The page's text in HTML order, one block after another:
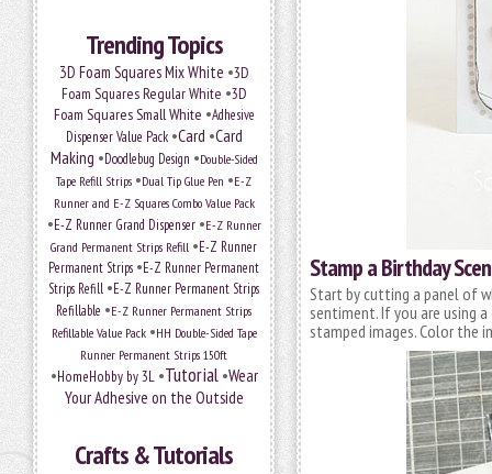
Trending Topics
3D Foam Squares Mix White •3D
Foam Squares Regular White •3D
Foam Squares Small White •Adhesive
Dispenser Value Pack•Card •Card
Making •Doodlebug Design •Double-Sided
Tape Refill Strips •Dual Tip Glue Pen •E-Z
Runner and E-Z Squares Combo Value Pack
•E-Z Runner Grand Dispenser•E-Z Runner
Grand Permanent Strips Refill •E-Z Runner
Permanent Strips •E-Z Runner Permanent
Strips Refill •E-Z Runner Permanent Strips
Refillable •E-Z Runner Permanent Strips
Refillable Value Pack•HH Double-Sided Tape
Runner Permanent Strips 150ft
•HomeHobby by 3L•Tutorial•Wear
Your Adhesive on the Outside
Crafts & Tutorials
Stamp a Birthday
Start by cutting a panel of
sentiment. If you are using
stamped images. Color the